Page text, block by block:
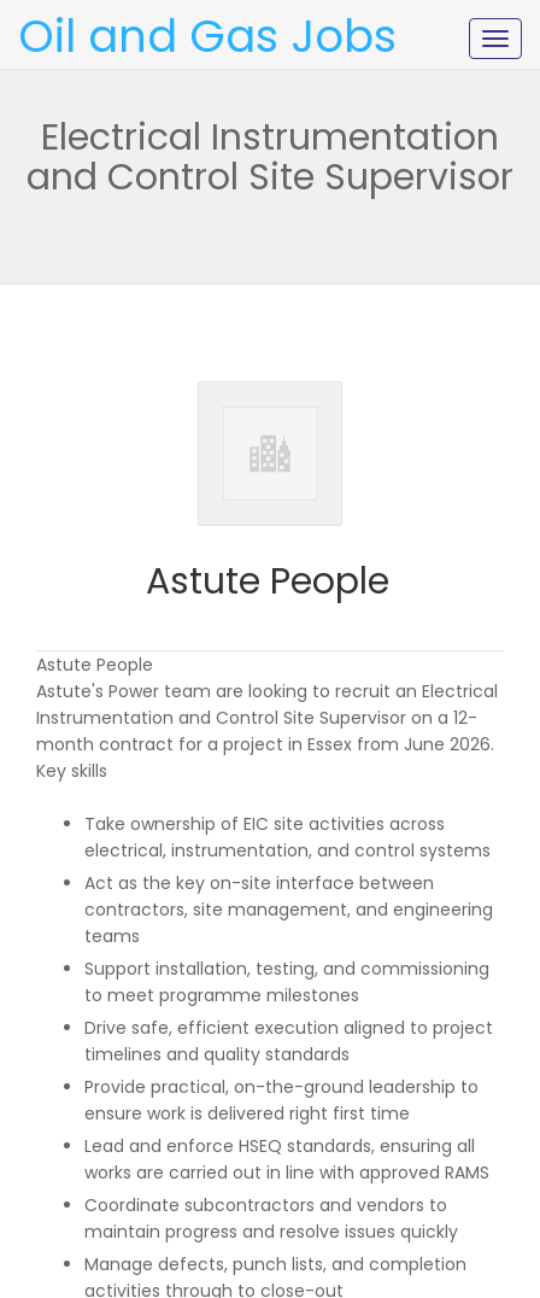
Oil and Gas Jobs
Electrical Instrumentation
and Control Site Supervisor
Astute People
Astute People
Astute's Power team are looking to recruit an Electrical
Instrumentation and Control Site Supervisor on a 12-
month contract for a project in Essex from June 2026.
Key skills
Take ownership of EIC site activities across
electrical, instrumentation, and control systems
Act as the key on-site interface between
contractors, site management, and engineering
teams
Support installation, testing, and commissioning
to meet programme milestones
Drive safe, efficient execution aligned to project
timelines and quality standards
Provide practical, on-the-ground leadership to
ensure work is delivered right first time
Lead and enforce HSEQ standards, ensuring all
works are carried out in line with approved RAMS
Coordinate subcontractors and vendors to
maintain progress and resolve issues quickly
Manage defects, punch lists, and completion
activities through to close-out